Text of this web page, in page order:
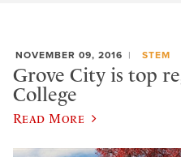
NOVEMBER 09, 2016 STEM
Grove City is top
College
Read More